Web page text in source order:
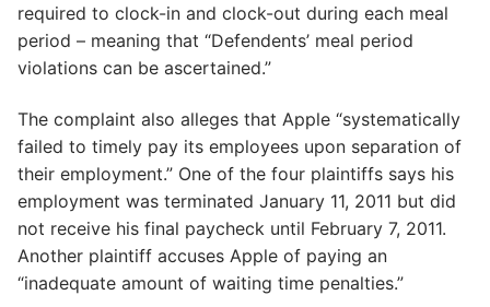
required to clock-in and clock-out during each meal
period – meaning that “Defendents’ meal period
violations can be ascertained.”
The complaint also alleges that Apple “systematically
failed to timely pay its employees upon separation of
their employment.” One of the four plaintiffs says his
employment was terminated January 11, 2011 but did
not receive his final paycheck until February 7, 2011.
Another plaintiff accuses Apple of paying an
“inadequate amount of waiting time penalties.”